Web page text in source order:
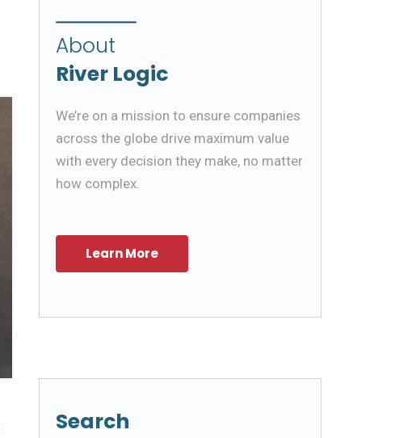
About
River Logic
We’re on a mission to ensure companies
across the globe drive maximum value
with every decision they make, no matter
how complex.
Search